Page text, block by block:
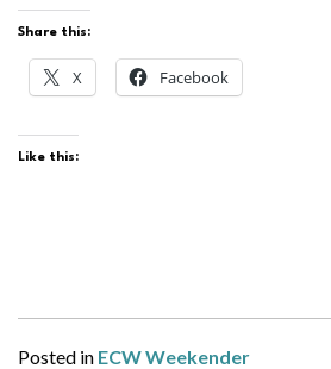
Share this:
X Facebook
Like this:
Posted in ECW Weekender